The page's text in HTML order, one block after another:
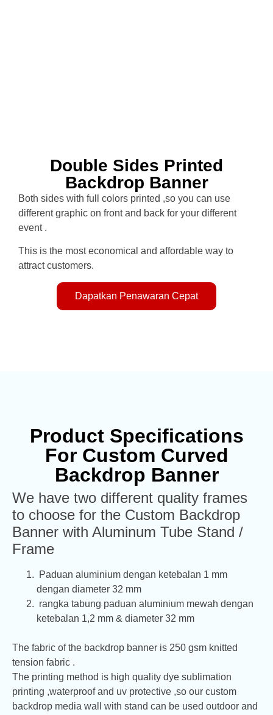
Double Sides Printed
Backdrop Banner
Both sides with full colors printed ,so you can use
different graphic on front and back for your different
event .
This is the most economical and affordable way to
attract customers.
Dapatkan Penawaran Cepat
Product Specifications
For Custom Curved
Backdrop Banner
We have two different quality frames
to choose for the Custom Backdrop
Banner with Aluminum Tube Stand /
Frame
Paduan aluminium dengan ketebalan 1 mm
dengan diameter 32 mm
rangka tabung paduan aluminium mewah dengan
ketebalan 1,2 mm & diameter 32 mm
The fabric of the backdrop banner is 250 gsm knitted
tension fabric .
The printing method is high quality dye sublimation
printing ,waterproof and uv protective ,so our custom
backdrop media wall with stand can be used outdoor and